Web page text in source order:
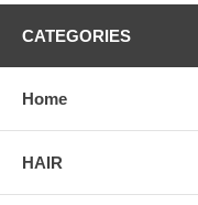
CATEGORIES
Home
HAIR